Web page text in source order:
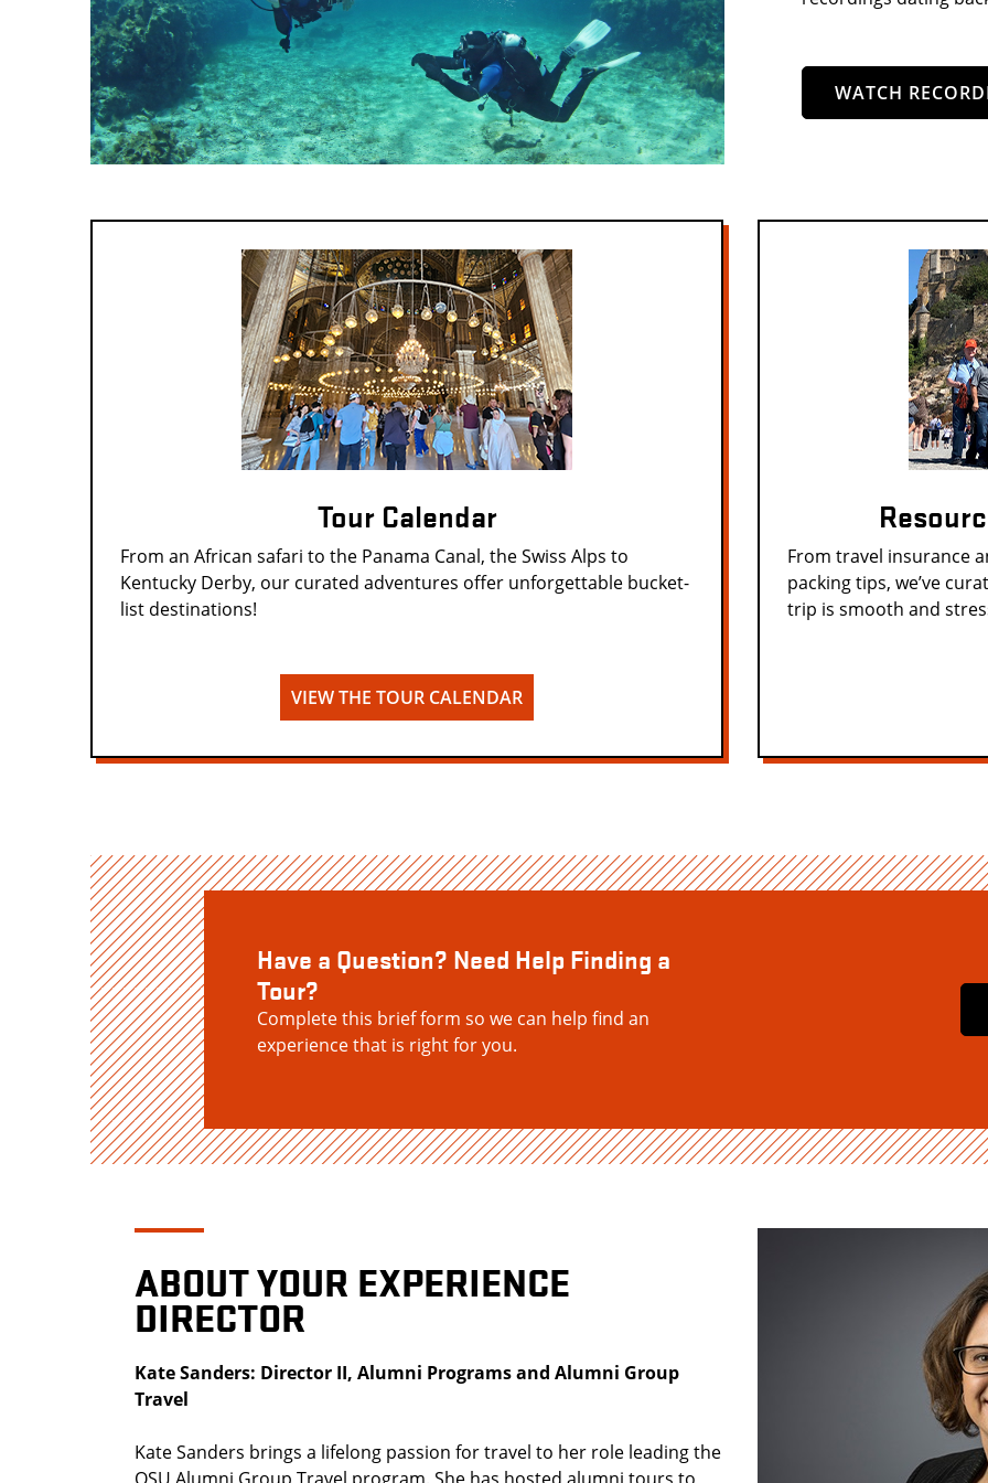
WATCH
Tour Calendar
From an African safari to the Panama Canal, the Swiss Alps to
Kentucky Derby, our curated adventures offer unforgettable bucket-
list destinations!
VIEW THE TOUR CALENDAR
From travel insurance
packing tips, we’ve
trip is smooth and
Have a Question? Need Help Finding a
Tour?
Complete this brief form so we can help find an
experience that is right for you.
ABOUT YOUR EXPERIENCE
DIRECTOR
Kate Sanders: Director II, Alumni Programs and Alumni Group
Travel
Kate Sanders brings a lifelong passion for travel to her role leading the
OSU Alumni Group Travel program. She has hosted alumni tours to